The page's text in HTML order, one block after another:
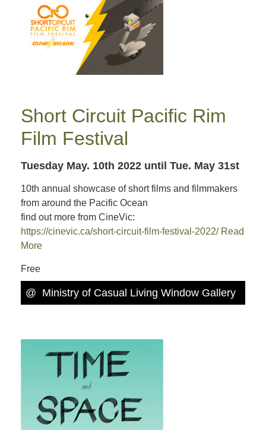
Short Circuit Pacific Rim
Film Festival
Tuesday May. 10th 2022 until Tue. May 31st
10th annual showcase of short films and filmmakers
from around the Pacific Ocean
find out more from CineVic:
https://cinevic.ca/short-circuit-film-festival-2022/ Read
More
Free
@ Ministry of Casual Living Window Gallery